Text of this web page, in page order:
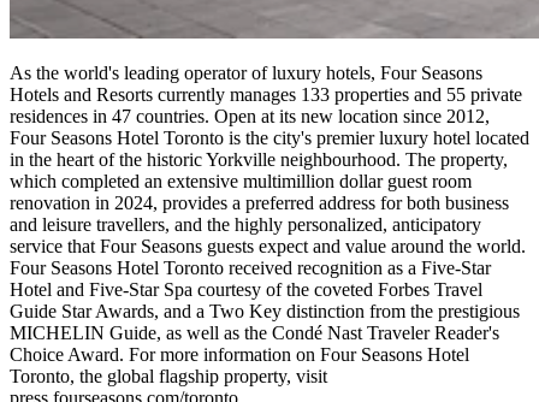
As the world's leading operator of luxury hotels, Four Seasons
Hotels and Resorts currently manages 133 properties and 55 private
residences in 47 countries. Open at its new location since 2012,
Four Seasons Hotel Toronto is the city's premier luxury hotel located
in the heart of the historic Yorkville neighbourhood. The property,
which completed an extensive multimillion dollar guest room
renovation in 2024, provides a preferred address for both business
and leisure travellers, and the highly personalized, anticipatory
service that Four Seasons guests expect and value around the world.
Four Seasons Hotel Toronto received recognition as a Five-Star
Hotel and Five-Star Spa courtesy of the coveted Forbes Travel
Guide Star Awards, and a Two Key distinction from the prestigious
MICHELIN Guide, as well as the Condé Nast Traveler Reader's
Choice Award. For more information on Four Seasons Hotel
Toronto, the global flagship property, visit
press.fourseasons.com/toronto.